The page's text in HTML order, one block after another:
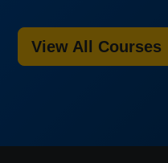
View All Courses